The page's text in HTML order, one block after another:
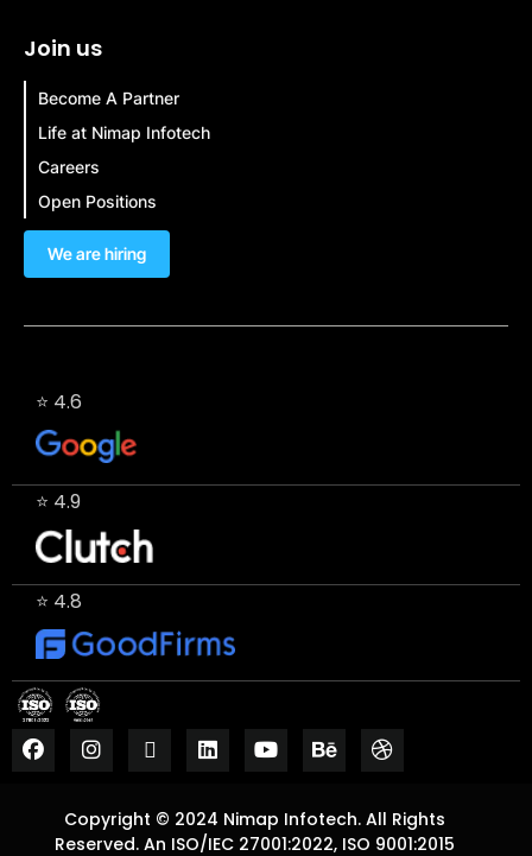
Join us
Become A Partner
Life at Nimap Infotech
Careers
Open Positions
We are hiring
⭐ 4.6
⭐ 4.9
⭐ 4.8
Copyright © 2024 Nimap Infotech. All Rights
Reserved. An ISO/IEC 27001:2022, ISO 9001:2015